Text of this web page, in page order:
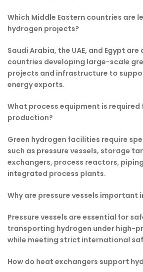
Which Middle Eastern countries are
hydrogen projects?
Saudi Arabia, the UAE, and Egypt
countries developing large-scale
projects and infrastructure to
energy exports.
What process equipment is required
production?
Green hydrogen facilities require
such as pressure vessels, storage
exchangers, process reactors,
integrated process plants.
Why are pressure vessels important
Pressure vessels are essential for
transporting hydrogen under high-
while meeting strict international
How do heat exchangers support